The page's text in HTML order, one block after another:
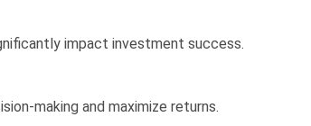
impact investment success.
making and maximize returns.